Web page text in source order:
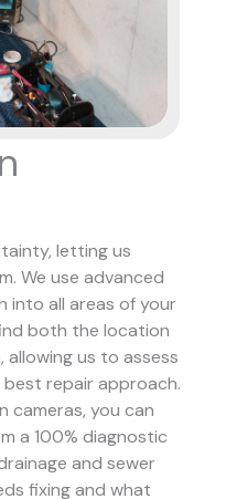
letting us
We use advanced
into all areas of your
both the location
us to assess
repair approach.
cameras, you can
a 100% diagnostic
and sewer
fixing and what